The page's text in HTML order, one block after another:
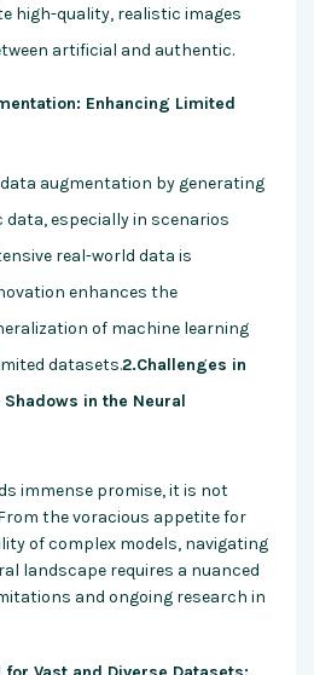
high-quality, realistic images
artificial and authentic.
Enhancing Limited
augmentation by generating
especially in scenarios
real-world data is
enhances the
of machine learning
datasets.2.Challenges in
Shadows in the Neural
immense promise, it is not
the voracious appetite for
of complex models, navigating
landscape requires a nuanced
and ongoing research in